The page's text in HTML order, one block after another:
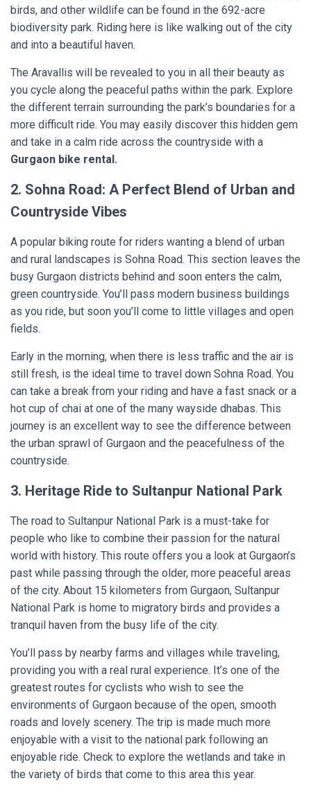
birds, and other wildlife can be found in the 692-acre
biodiversity park. Riding here is like walking out of the city
and into a beautiful haven.
The Aravallis will be revealed to you in all their beauty as
you cycle along the peaceful paths within the park. Explore
the different terrain surrounding the park’s boundaries for a
more difficult ride. You may easily discover this hidden gem
and take in a calm ride across the countryside with a
Gurgaon bike rental.
2. Sohna Road: A Perfect Blend of Urban and
Countryside Vibes
A popular biking route for riders wanting a blend of urban
and rural landscapes is Sohna Road. This section leaves the
busy Gurgaon districts behind and soon enters the calm,
green countryside. You’ll pass modern business buildings
as you ride, but soon you’ll come to little villages and open
fields.
Early in the morning, when there is less traffic and the air is
still fresh, is the ideal time to travel down Sohna Road. You
can take a break from your riding and have a fast snack or a
hot cup of chai at one of the many wayside dhabas. This
journey is an excellent way to see the difference between
the urban sprawl of Gurgaon and the peacefulness of the
countryside.
3. Heritage Ride to Sultanpur National Park
The road to Sultanpur National Park is a must-take for
people who like to combine their passion for the natural
world with history. This route offers you a look at Gurgaon’s
past while passing through the older, more peaceful areas
of the city. About 15 kilometers from Gurgaon, Sultanpur
National Park is home to migratory birds and provides a
tranquil haven from the busy life of the city.
You’ll pass by nearby farms and villages while traveling,
providing you with a real rural experience. It’s one of the
greatest routes for cyclists who wish to see the
environments of Gurgaon because of the open, smooth
roads and lovely scenery. The trip is made much more
enjoyable with a visit to the national park following an
enjoyable ride. Check to explore the wetlands and take in
the variety of birds that come to this area this year.